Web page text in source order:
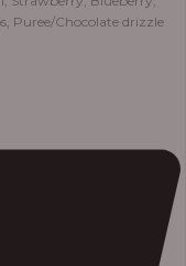
Puree/Chocolate drizzle